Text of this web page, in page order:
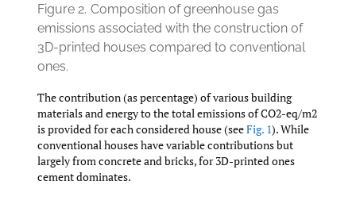
Figure 2. Composition of greenhouse gas
emissions associated with the construction of
3D-printed houses compared to conventional
ones.
The contribution (as percentage) of various building
materials and energy to the total emissions of CO2-eq/m2
is provided for each considered house (seeFig. 1). While
conventional houses have variable contributions but
largely from concrete and bricks, for 3D-printed ones
cement dominates.